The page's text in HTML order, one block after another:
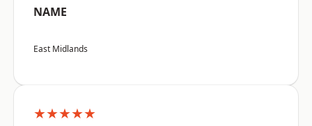
NAME
East Midlands
★★★★★